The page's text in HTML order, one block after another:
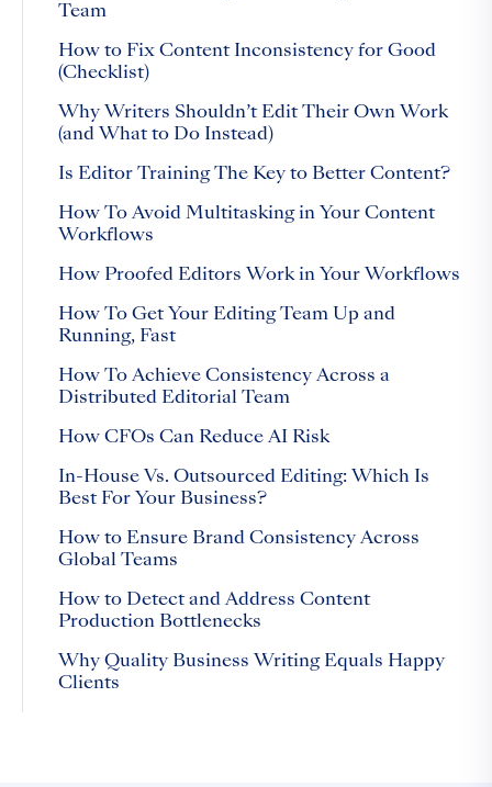
Team
How to Fix Content Inconsistency for Good
(Checklist)
Why Writers Shouldn’t Edit Their Own Work
(and What to Do Instead)
Is Editor Training The Key to Better Content?
How To Avoid Multitasking in Your Content
Workflows
How Proofed Editors Work in Your Workflows
How To Get Your Editing Team Up and
Running, Fast
How To Achieve Consistency Across a
Distributed Editorial Team
How CFOs Can Reduce AI Risk
In-House Vs. Outsourced Editing: Which Is
Best For Your Business?
How to Ensure Brand Consistency Across
Global Teams
How to Detect and Address Content
Production Bottlenecks
Why Quality Business Writing Equals Happy
Clients